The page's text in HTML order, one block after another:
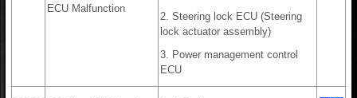
ECU Malfunction
2. Steering lock ECU (Steering
lock actuator assembly)
3. Power management control
ECU